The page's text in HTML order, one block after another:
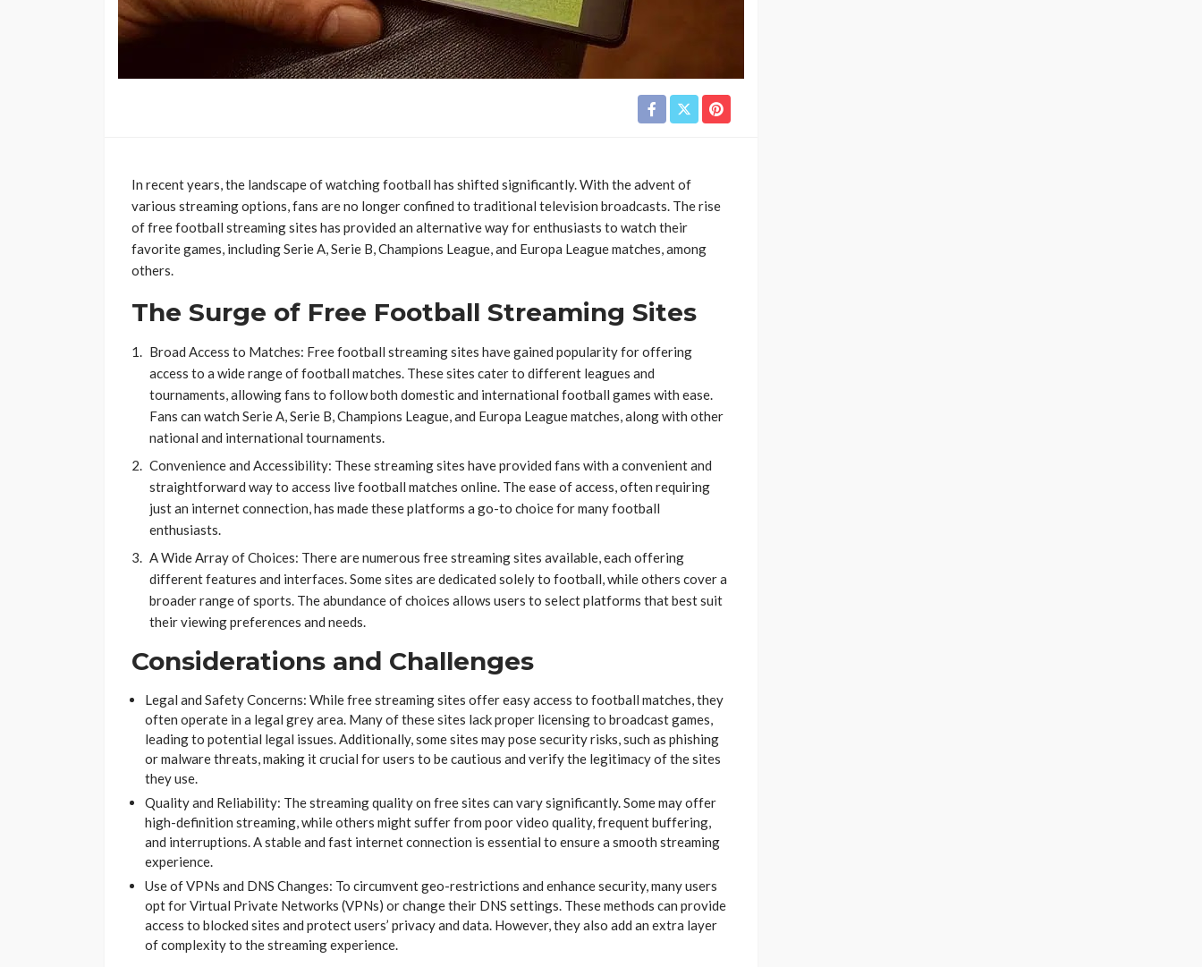
In recent years, the landscape of watching football has shifted significantly. With the advent of
various streaming options, fans are no longer confined to traditional television broadcasts. The rise
of free football streaming sites has provided an alternative way for enthusiasts to watch their
favorite games, including Serie A, Serie B, Champions League, and Europa League matches, among
others.
The Surge of Free Football Streaming Sites
Broad Access to Matches: Free football streaming sites have gained popularity for offering
access to a wide range of football matches. These sites cater to different leagues and
tournaments, allowing fans to follow both domestic and international football games with ease.
Fans can watch Serie A, Serie B, Champions League, and Europa League matches, along with other
national and international tournaments​​​​.
Convenience and Accessibility: These streaming sites have provided fans with a convenient and
straightforward way to access live football matches online. The ease of access, often requiring
just an internet connection, has made these platforms a go-to choice for many football
enthusiasts​​​​.
A Wide Array of Choices: There are numerous free streaming sites available, each offering
different features and interfaces. Some sites are dedicated solely to football, while others cover a
broader range of sports. The abundance of choices allows users to select platforms that best suit
their viewing preferences and needs​​​​.
Considerations and Challenges
Legal and Safety Concerns: While free streaming sites offer easy access to football matches, they
often operate in a legal grey area. Many of these sites lack proper licensing to broadcast games,
leading to potential legal issues. Additionally, some sites may pose security risks, such as phishing
or malware threats, making it crucial for users to be cautious and verify the legitimacy of the sites
they use​​​​​​.
Quality and Reliability: The streaming quality on free sites can vary significantly. Some may offer
high-definition streaming, while others might suffer from poor video quality, frequent buffering,
and interruptions. A stable and fast internet connection is essential to ensure a smooth streaming
experience​​.
Use of VPNs and DNS Changes: To circumvent geo-restrictions and enhance security, many users
opt for Virtual Private Networks (VPNs) or change their DNS settings. These methods can provide
access to blocked sites and protect users’ privacy and data. However, they also add an extra layer
of complexity to the streaming experience​​​​.